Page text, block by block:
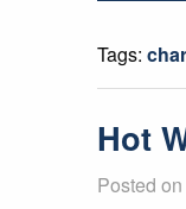
Tags:
Hot
Posted